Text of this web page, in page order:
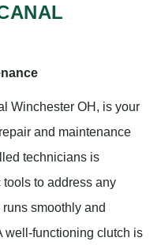
Winchester OH, is your
and maintenance
technicians is
to address any
smoothly and
well-functioning clutch is